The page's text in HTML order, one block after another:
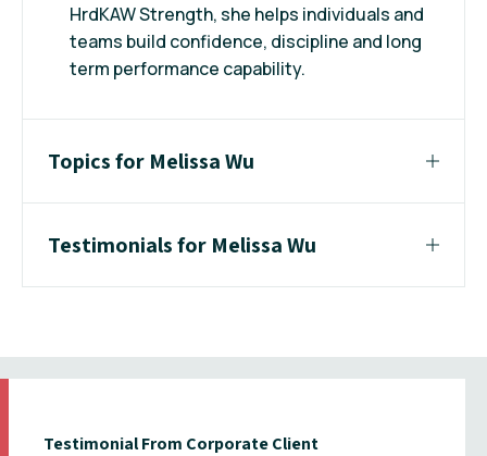
HrdKAW Strength, she helps individuals and
teams build confidence, discipline and long
term performance capability.
Topics for Melissa Wu
Testimonials for Melissa Wu
Testimonial From Corporate Client